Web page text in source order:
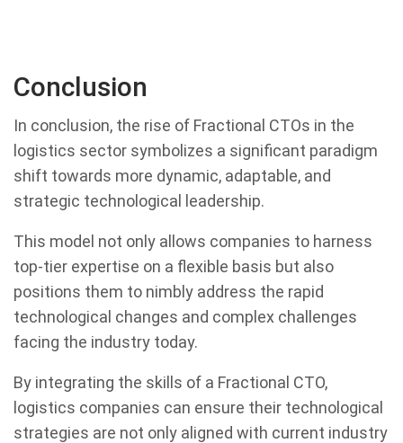
Conclusion
In conclusion, the rise of Fractional CTOs in the
logistics sector symbolizes a significant paradigm
shift towards more dynamic, adaptable, and
strategic technological leadership.
This model not only allows companies to harness
top-tier expertise on a flexible basis but also
positions them to nimbly address the rapid
technological changes and complex challenges
facing the industry today.
By integrating the skills of a Fractional CTO,
logistics companies can ensure their technological
strategies are not only aligned with current industry